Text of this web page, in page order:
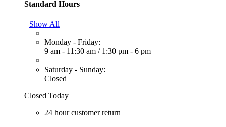
Standard Hours
Show All
Monday - Friday:
9 am - 11:30 am / 1:30 pm - 6 pm
Saturday - Sunday:
Closed
Closed Today
24 hour customer return